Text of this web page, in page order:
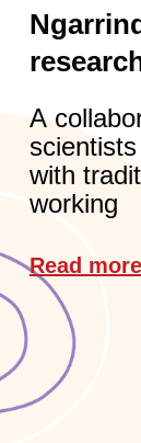
A
with
working
Read more